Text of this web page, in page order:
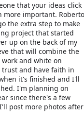
that your ideas click
more important. Roberto
the extra step to make
project that started
up on the back of my
that will combine the
and white on
trust and have faith in
it's finished and I'll
I'm planning on
since there's a few
post more photos after